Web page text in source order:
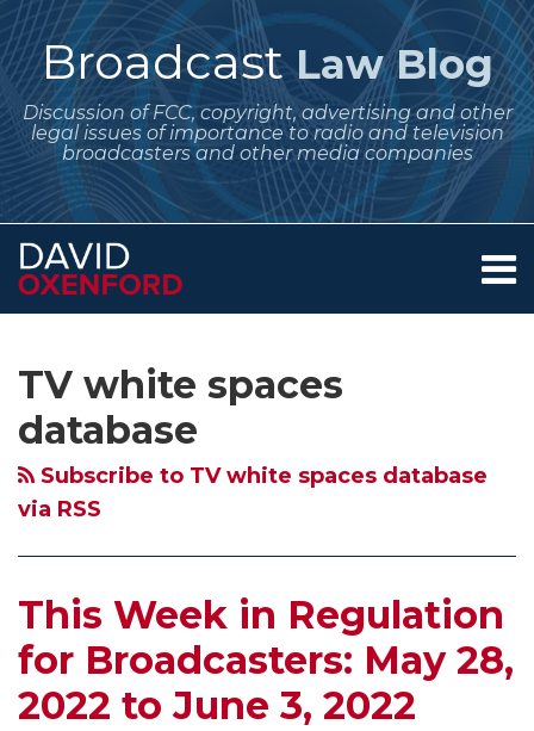
Skip
to
contentBroadcast Law Blog
Discussion of FCC, copyright, advertising and other
legal issues of importance to radio and television
broadcasters and other media companies
Menu
Contact
TV white spaces
database
Subscribe to TV white spaces database
via RSS
This Week in Regulation
for Broadcasters: May 28,
2022 to June 3, 2022
to
this
blog
via
RSS
Me
on
Twitter